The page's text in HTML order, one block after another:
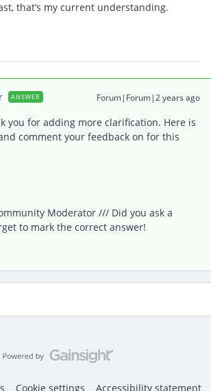
that’s my current understanding.
ANSWER Forum|Forum|2 years ago
you for adding more clarification. Here is
comment your feedback on for this
Moderator /// Did you ask a
to mark the correct answer!
Cookie settings Accessibility statement